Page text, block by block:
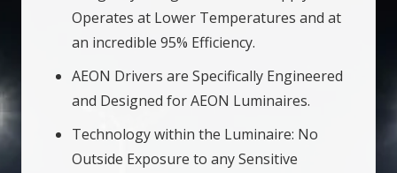
Operates at Lower Temperatures and at
an incredible 95% Efficiency.
AEON Drivers are Specifically Engineered
and Designed for AEON Luminaires.
Technology within the Luminaire: No
Outside Exposure to any Sensitive